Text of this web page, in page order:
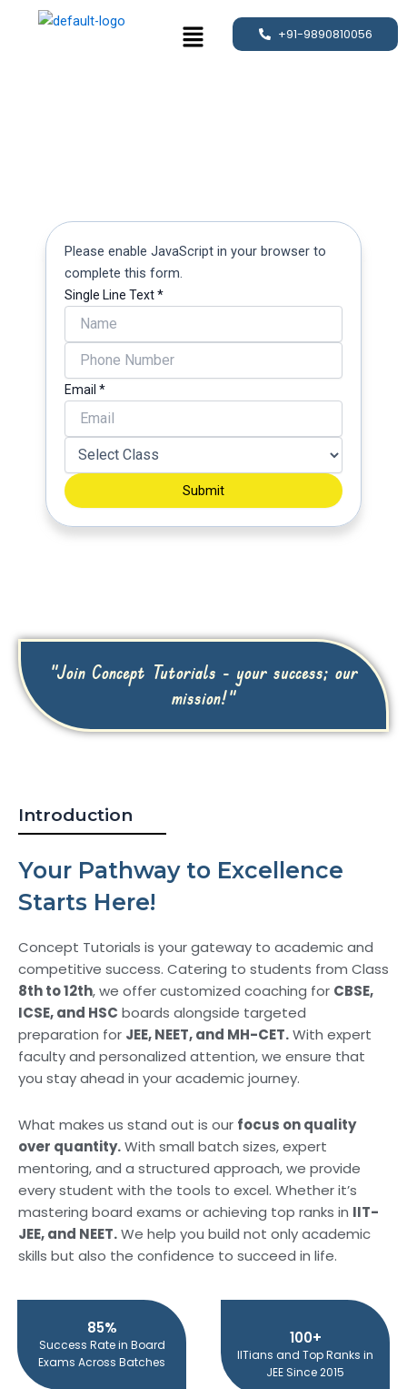
Menu +91-9890810056
Please enable JavaScript in your browser to
complete this form.
Single Line Text*
Line
Email
Text
Email *
Submit
"Join Concept Tutorials - your success; our
mission!"
Introduction
Your Pathway to Excellence
Starts Here!
Concept Tutorials is your gateway to academic and
competitive success. Catering to students from Class
8th to 12th, we offer customized coaching for CBSE,
ICSE, and HSC boards alongside targeted
preparation for JEE, NEET, and MH-CET.With expert
faculty and personalized attention, we ensure that
you stay ahead in your academic journey.
What makes us stand out is our focus on quality
over quantity.With small batch sizes, expert
mentoring, and a structured approach, we provide
every student with the tools to excel. Whether it’s
mastering board exams or achieving top ranks in IIT-
JEE, and NEET.We help you build not only academic
skills but also the confidence to succeed in life.
85%
Success Rate in Board
Exams Across Batches
100+
IITians and Top Ranks in
JEE Since 2015